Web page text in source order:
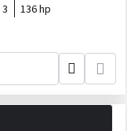
3
136 hp